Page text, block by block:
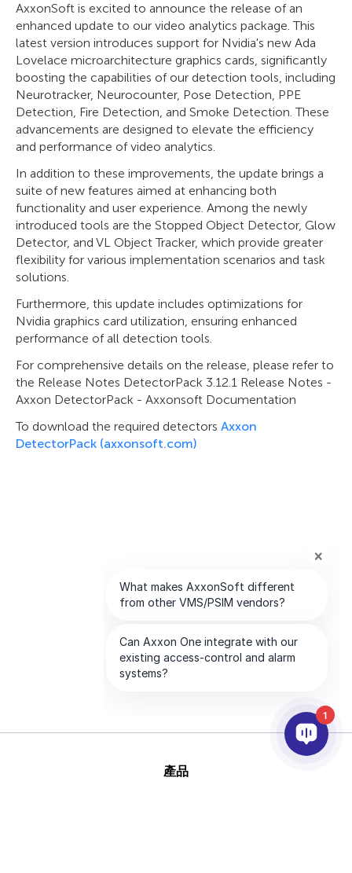
AxxonSoft is excited to announce the release of an
enhanced update to our video analytics package. This
latest version introduces support for Nvidia's new Ada
Lovelace microarchitecture graphics cards, significantly
boosting the capabilities of our detection tools, including
Neurotracker, Neurocounter, Pose Detection, PPE
Detection, Fire Detection, and Smoke Detection. These
advancements are designed to elevate the efficiency
and performance of video analytics.
In addition to these improvements, the update brings a
suite of new features aimed at enhancing both
functionality and user experience. Among the newly
introduced tools are the Stopped Object Detector, Glow
Detector, and VL Object Tracker, which provide greater
flexibility for various implementation scenarios and task
solutions.
Furthermore, this update includes optimizations for
Nvidia graphics card utilization, ensuring enhanced
performance of all detection tools.
For comprehensive details on the release, please refer to
the Release Notes DetectorPack 3.12.1 Release Notes -
Axxon DetectorPack - Axxonsoft Documentation
To download the required detectors Axxon
DetectorPack (axxonsoft.com)
產品
1